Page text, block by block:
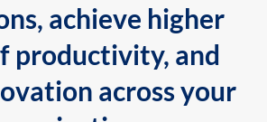
achieve higher
productivity, and
across your